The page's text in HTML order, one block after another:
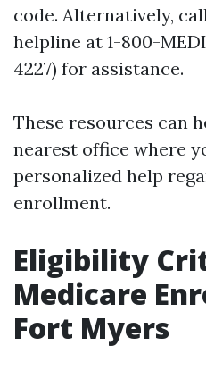
code. Alternatively,
helpline at 1-800-
4227) for assistance.
These resources can
nearest office where
personalized help
enrollment.
Eligibility
Medicare
Fort Myers